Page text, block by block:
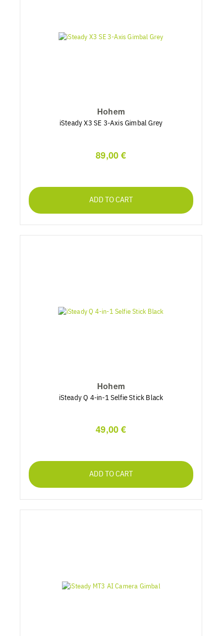
Hohem
iSteady X3 SE 3-Axis Gimbal Grey
89,00 €
ADD TO CART
Hohem
iSteady Q 4-in-1 Selfie Stick Black
49,00 €
ADD TO CART